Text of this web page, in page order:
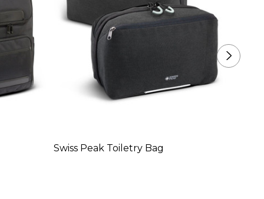
Swiss Peak Toiletry Bag